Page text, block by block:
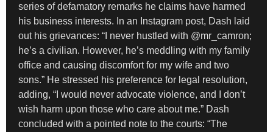
series of defamatory remarks he claims have harmed
his business interests. In an Instagram post, Dash laid
out his grievances: “I never hustled with @mr_camron;
he’s a civilian. However, he’s meddling with my family
office and causing discomfort for my wife and two
sons.” He stressed his preference for legal resolution,
adding, “I would never advocate violence, and I don’t
wish harm upon those who care about me.” Dash
concluded with a pointed note to the courts: “The